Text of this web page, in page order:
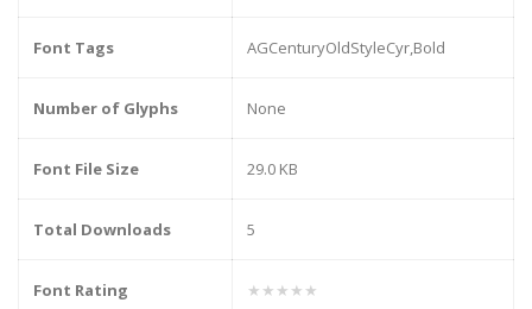
Font Tags AGCenturyOldStyleCyr,Bold
Number of Glyphs None
Font File Size 29.0 KB
Total Downloads 5
Font Rating ★★★★★